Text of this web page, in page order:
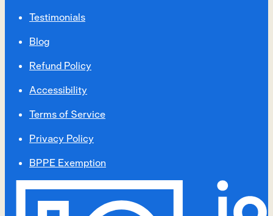
Testimonials
Blog
Refund Policy
Accessibility
Terms of Service
Privacy Policy
BPPE Exemption